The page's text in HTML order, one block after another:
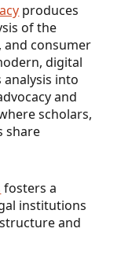
produces
of the
and consumer
digital
into
and
scholars,
share
fosters a
institutions
and